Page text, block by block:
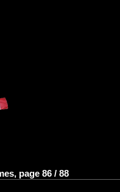
page 86 / 88